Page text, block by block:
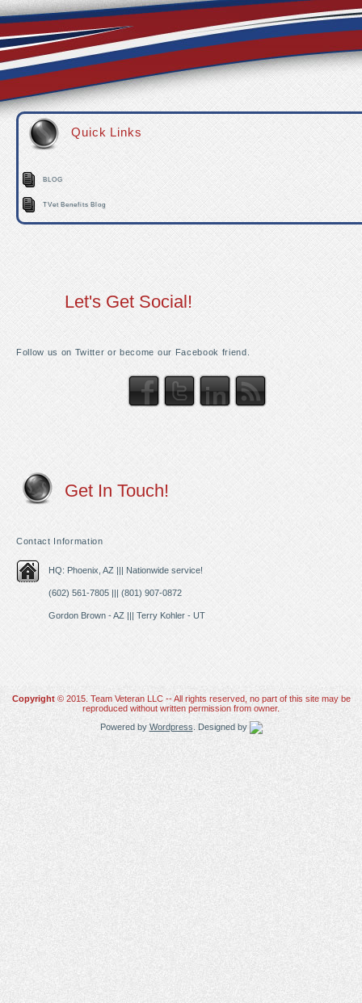
Quick Links
BLOG
TVet Benefits Blog
Let's Get Social!
Follow us on Twitter or become our Facebook friend.
Get In Touch!
Contact Information
HQ: Phoenix, AZ ||| Nationwide service!
(602) 561-7805 ||| (801) 907-0872
Gordon Brown - AZ ||| Terry Kohler - UT
Copyright© 2015. Team Veteran LLC -- All rights reserved, no part of this site may be
reproduced without written permission from owner.
Powered by Wordpress . Designed by